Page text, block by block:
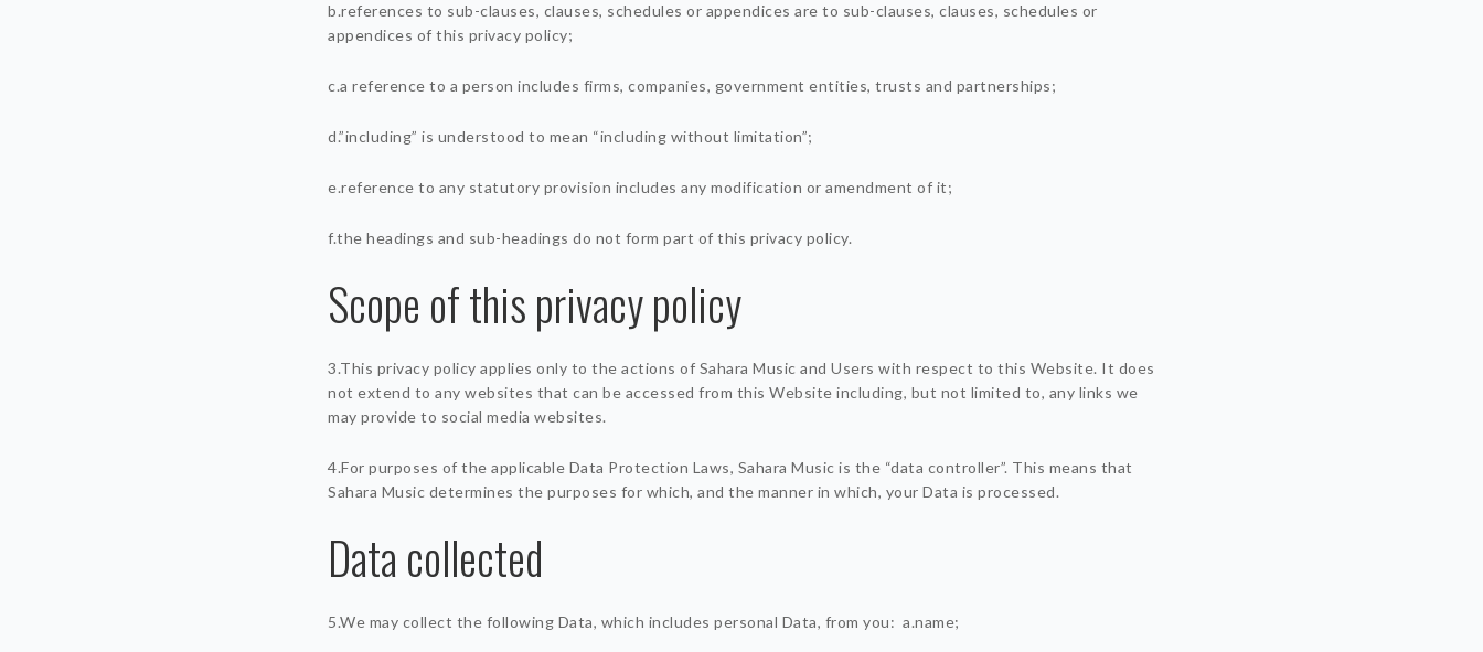
b.references to sub-clauses, clauses, schedules or appendices are to sub-clauses, clauses, schedules or
appendices of this privacy policy;
c.a reference to a person includes firms, companies, government entities, trusts and partnerships;
d.”including” is understood to mean “including without limitation”;
e.reference to any statutory provision includes any modification or amendment of it;
f.the headings and sub-headings do not form part of this privacy policy.
Scope of this privacy policy
3.This privacy policy applies only to the actions of Sahara Music and Users with respect to this Website. It does
not extend to any websites that can be accessed from this Website including, but not limited to, any links we
may provide to social media websites.
4.For purposes of the applicable Data Protection Laws, Sahara Music is the “data controller”. This means that
Sahara Music determines the purposes for which, and the manner in which, your Data is processed.
Data collected
5.We may collect the following Data, which includes personal Data, from you: a.name;